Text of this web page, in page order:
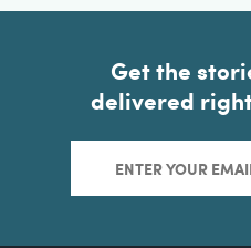
Get the
delivered